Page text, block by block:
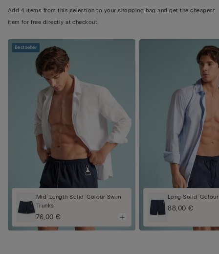
Add 4 items from this selection to your shopping bag and get the cheapest
item for free directly at checkout.
Bestseller
Mid-Length Solid-Colour Swim
Trunks
76,00 €
Long Solid-
88,00 €